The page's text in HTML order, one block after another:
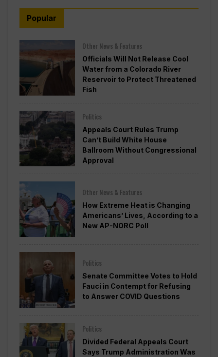
Popular
Other News & Features
Officials Will Not Release Cool
Water from a Colorado River
Reservoir to Protect Threatened
Fish
Politics
Appeals Court Rules Trump
Can’t Build White House
Ballroom Without Congressional
Approval
Other News & Features
How Extreme Heat is Changing
Americans’ Lives, According to a
New AP-NORC Poll
Politics
Senate Committee Votes to Hold
Fauci in Contempt for Refusing
to Answer COVID Questions
Politics
Divided Federal Appeals Court
Says Trump Administration Was